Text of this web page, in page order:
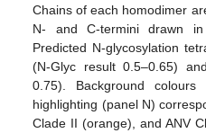
Chains of each homodimer
N- and C-termini drawn
Predicted N-glycosylation
(N-Glyc result 0.5–0.65)
0.75). Background
highlighting (panel N)
Clade II (orange), and ANV